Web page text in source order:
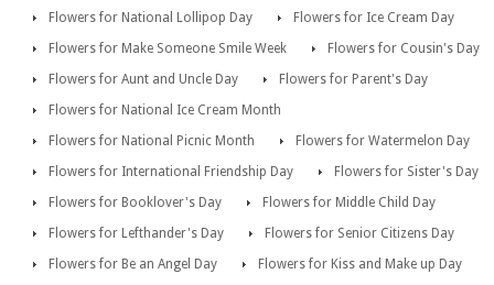
Flowers for National Lollipop Day
Flowers for Ice Cream Day
Flowers for Make Someone Smile Week
Flowers for Cousin's Day
Flowers for Aunt and Uncle Day
Flowers for Parent's Day
Flowers for National Ice Cream Month
Flowers for National Picnic Month
Flowers for Watermelon Day
Flowers for International Friendship Day
Flowers for Sister's Day
Flowers for Booklover's Day
Flowers for Middle Child Day
Flowers for Lefthander's Day
Flowers for Senior Citizens Day
Flowers for Be an Angel Day
Flowers for Kiss and Make up Day